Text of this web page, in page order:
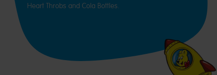
Heart Throbs and Cola Bottles.